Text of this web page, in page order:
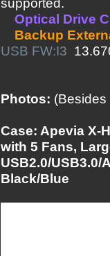
supported.
Optical Drive
Backup
USB FW:I3
Photos: (Besides
Case: Apevia X-
with 5 Fans,
USB2.0/USB3.0/
Black/Blue